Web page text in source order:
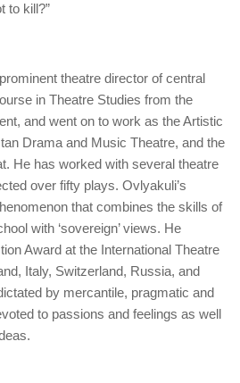
to kill?”
theatre director of central
in Theatre Studies from the
and went on to work as the Artistic
Drama and Music Theatre, and the
He has worked with several theatre
over fifty plays. Ovlyakuli’s
that combines the skills of
with ‘sovereign’ views. He
Award at the International Theatre
Italy, Switzerland, Russia, and
by mercantile, pragmatic and
to passions and feelings as well